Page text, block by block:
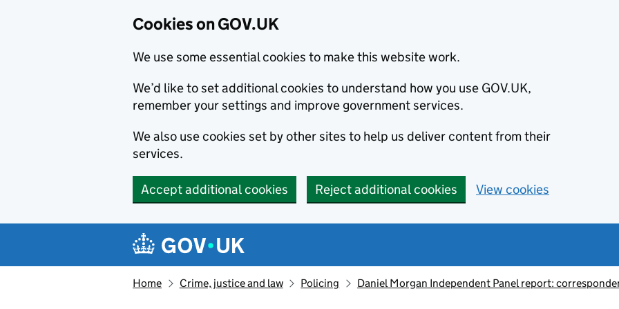
Cookies on GOV.UK
We use some essential cookies to make this website work.
We’d like to set additional cookies to understand how you use GOV.UK,
remember your settings and improve government services.
We also use cookies set by other sites to help us deliver content from their
services.
Accept additional cookies Reject additional cookies View cookies
Navigation menu
Home Crime, justice and law Policing Daniel Morgan Independent Panel report: